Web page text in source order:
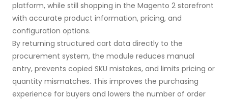
platform, while still shopping in the Magento 2 storefront
with accurate product information, pricing, and
configuration options.
By returning structured cart data directly to the
procurement system, the module reduces manual
entry, prevents copied SKU mistakes, and limits pricing or
quantity mismatches. This improves the purchasing
experience for buyers and lowers the number of order